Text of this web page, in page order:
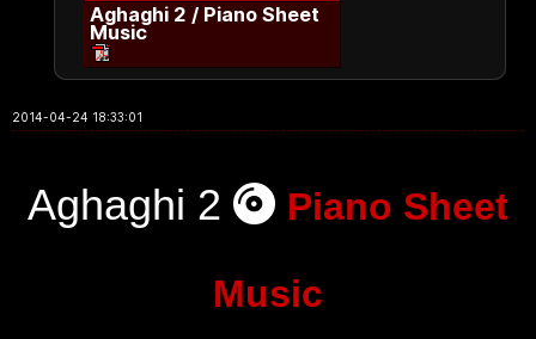
Aghaghi 2 / Piano Sheet
Music
2014-04-24 18:33:01
Aghaghi 2 Piano Sheet
Music